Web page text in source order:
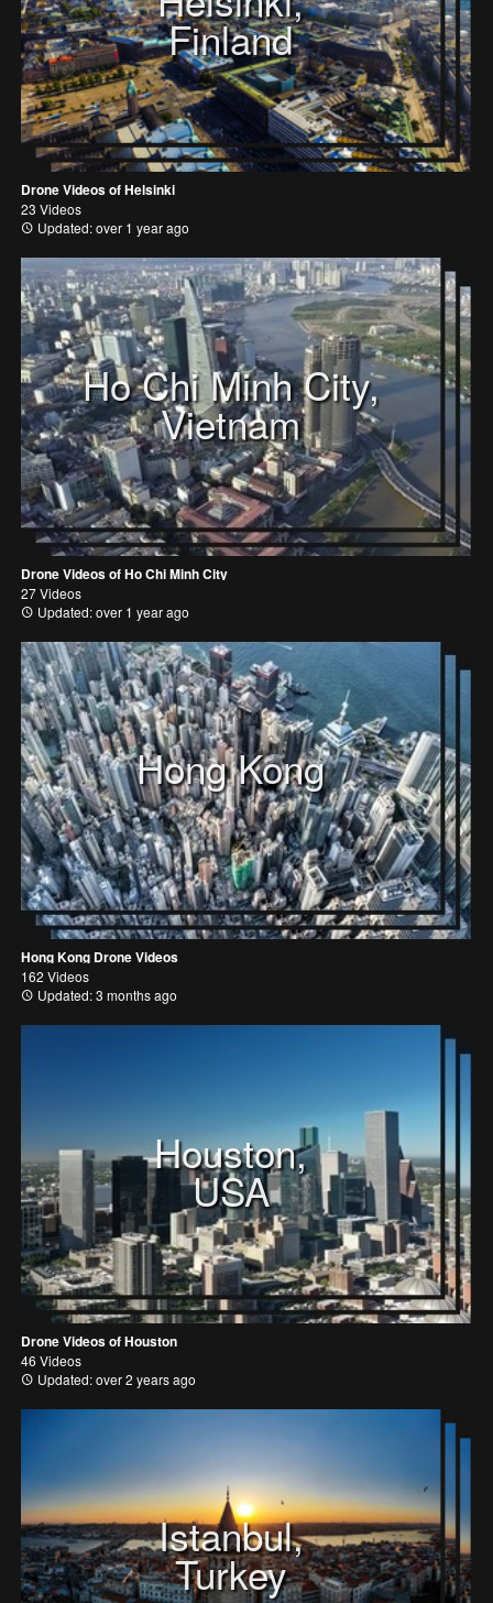
Finland
Drone Videos of Helsinki
23 Videos
Updated: over 1 year ago
Ho Chi Minh City,
Vietnam
Drone Videos of Ho Chi Minh City
27 Videos
Updated: over 1 year ago
Hong Kong
Hong Kong Drone Videos
162 Videos
Updated: 3 months ago
Houston,
USA
Drone Videos of Houston
46 Videos
Updated: over 2 years ago
Istanbul,
Turkey